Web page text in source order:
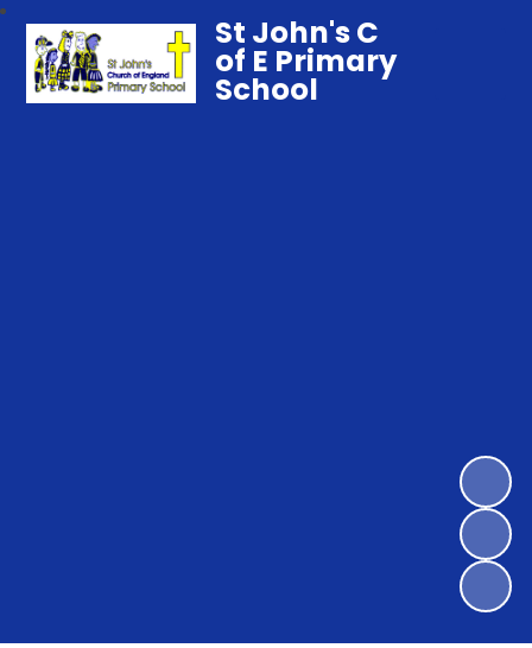
St John's C
of E Primary
School